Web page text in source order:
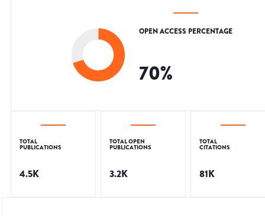
OPEN ACCESS PERCENTAGE
70%
TOTAL
PUBLICATIONS
4.5K
TOTAL OPEN
PUBLICATIONS
3.2K
TOTAL
CITATIONS
81K